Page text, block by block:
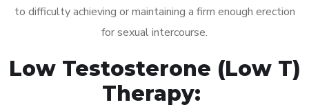
to difficulty achieving or maintaining a firm enough erection
for sexual intercourse.
Low Testosterone (Low T)
Therapy: